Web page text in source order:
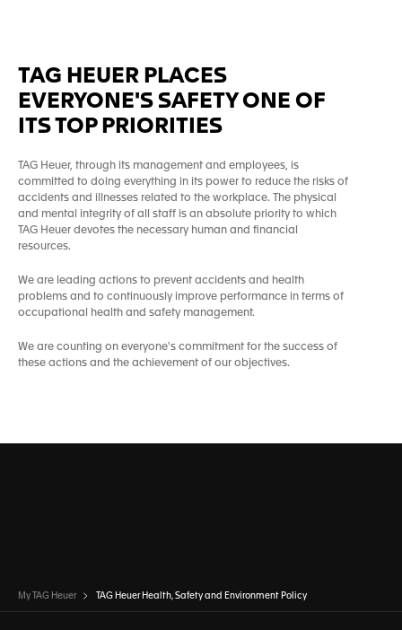
TAG HEUER PLACES
EVERYONE'S SAFETY ONE OF
ITS TOP PRIORITIES
TAG Heuer, through its management and employees, is
committed to doing everything in its power to reduce the risks of
accidents and illnesses related to the workplace. The physical
and mental integrity of all staff is an absolute priority to which
TAG Heuer devotes the necessary human and financial
resources.
We are leading actions to prevent accidents and health
problems and to continuously improve performance in terms of
occupational health and safety management.
We are counting on everyone's commitment for the success of
these actions and the achievement of our objectives.
My TAG Heuer TAG Heuer Health, Safety and Environment Policy